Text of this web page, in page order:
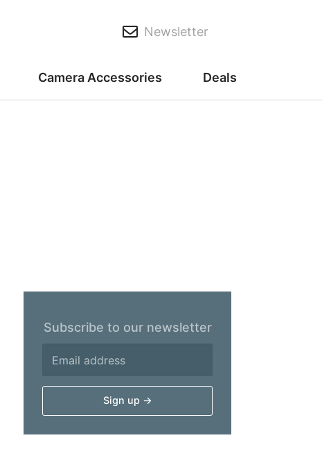
Newsletter
Camera Accessories Deals
Subscribe to our newsletter